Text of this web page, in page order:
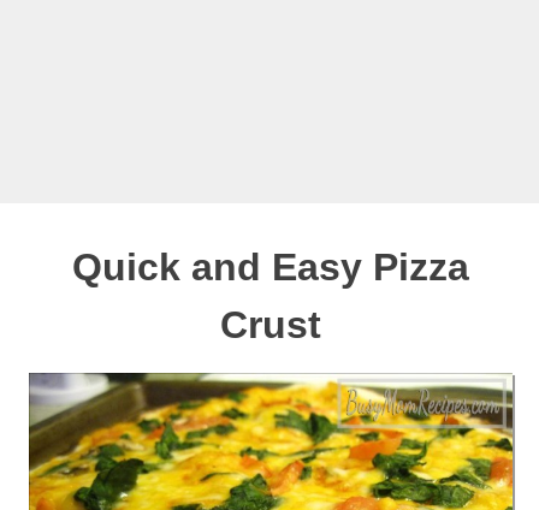
Quick and Easy Pizza
Crust